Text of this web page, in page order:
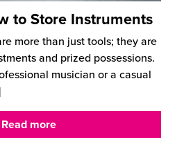
to Store Instruments
more than just tools; they are
and prized possessions.
musician or a casual
Read more